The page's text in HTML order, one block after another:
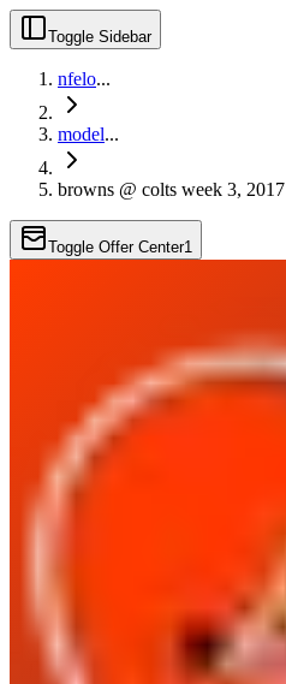
Toggle Sidebar
nfelo...
model...
browns @ colts week 3, 2017
Toggle Offer Center1